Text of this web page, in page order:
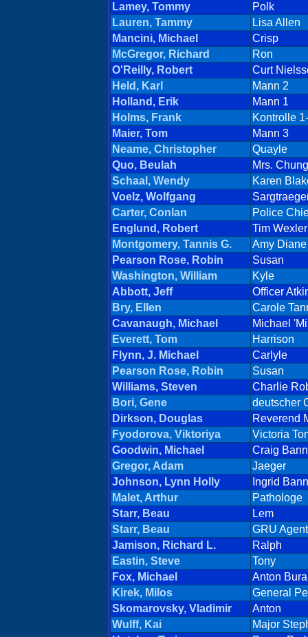
Lamey, Tommy
Polk
Lauren, Tammy
Lisa Allen
Mancini, Michael
Crisp
McGregor, Richard
Ron
O'Reilly, Robert
Curt
Held, Karl
Mann 2
Holland, Erik
Mann 1
Holms, Frank
Kontrolle
Maier, Tom
Mann 3
Neame, Christopher
Quayle
Quo, Beulah
Mrs. Chung
Schaal, Wendy
Karen
Voelz, Wolfgang
Carter, Conlan
Police
Englund, Robert
Tim Wexler
Montgomery, Tannis G.
Amy
Pearson Rose, Robin
Susan
Washington, William
Kyle
Abbott, Jeff
Officer
Bry, Ellen
Carole
Cavanaugh, Michael
Michael
Everett, Tom
Harrison
Flynn, J. Michael
Carlyle
Pearson Rose, Robin
Susan
Williams, Steven
Charlie
Bori, Gene
deutscher
Dirkson, Douglas
Reverend
Fyodorova, Viktoriya
Victoria
Goodwin, Michael
Craig
Gregor, Adam
Jaeger
Johnson, Lynn Holly
Ingrid
Malet, Arthur
Pathologe
Starr, Beau
Lem
Starr, Beau
GRU
Jamison, Richard L.
Ralph
Eastin, Steve
Tony
Fox, Michael
Anton
Kirek, Milos
General
Skomarovsky, Vladimir
Anton
Wulff, Kai
Major